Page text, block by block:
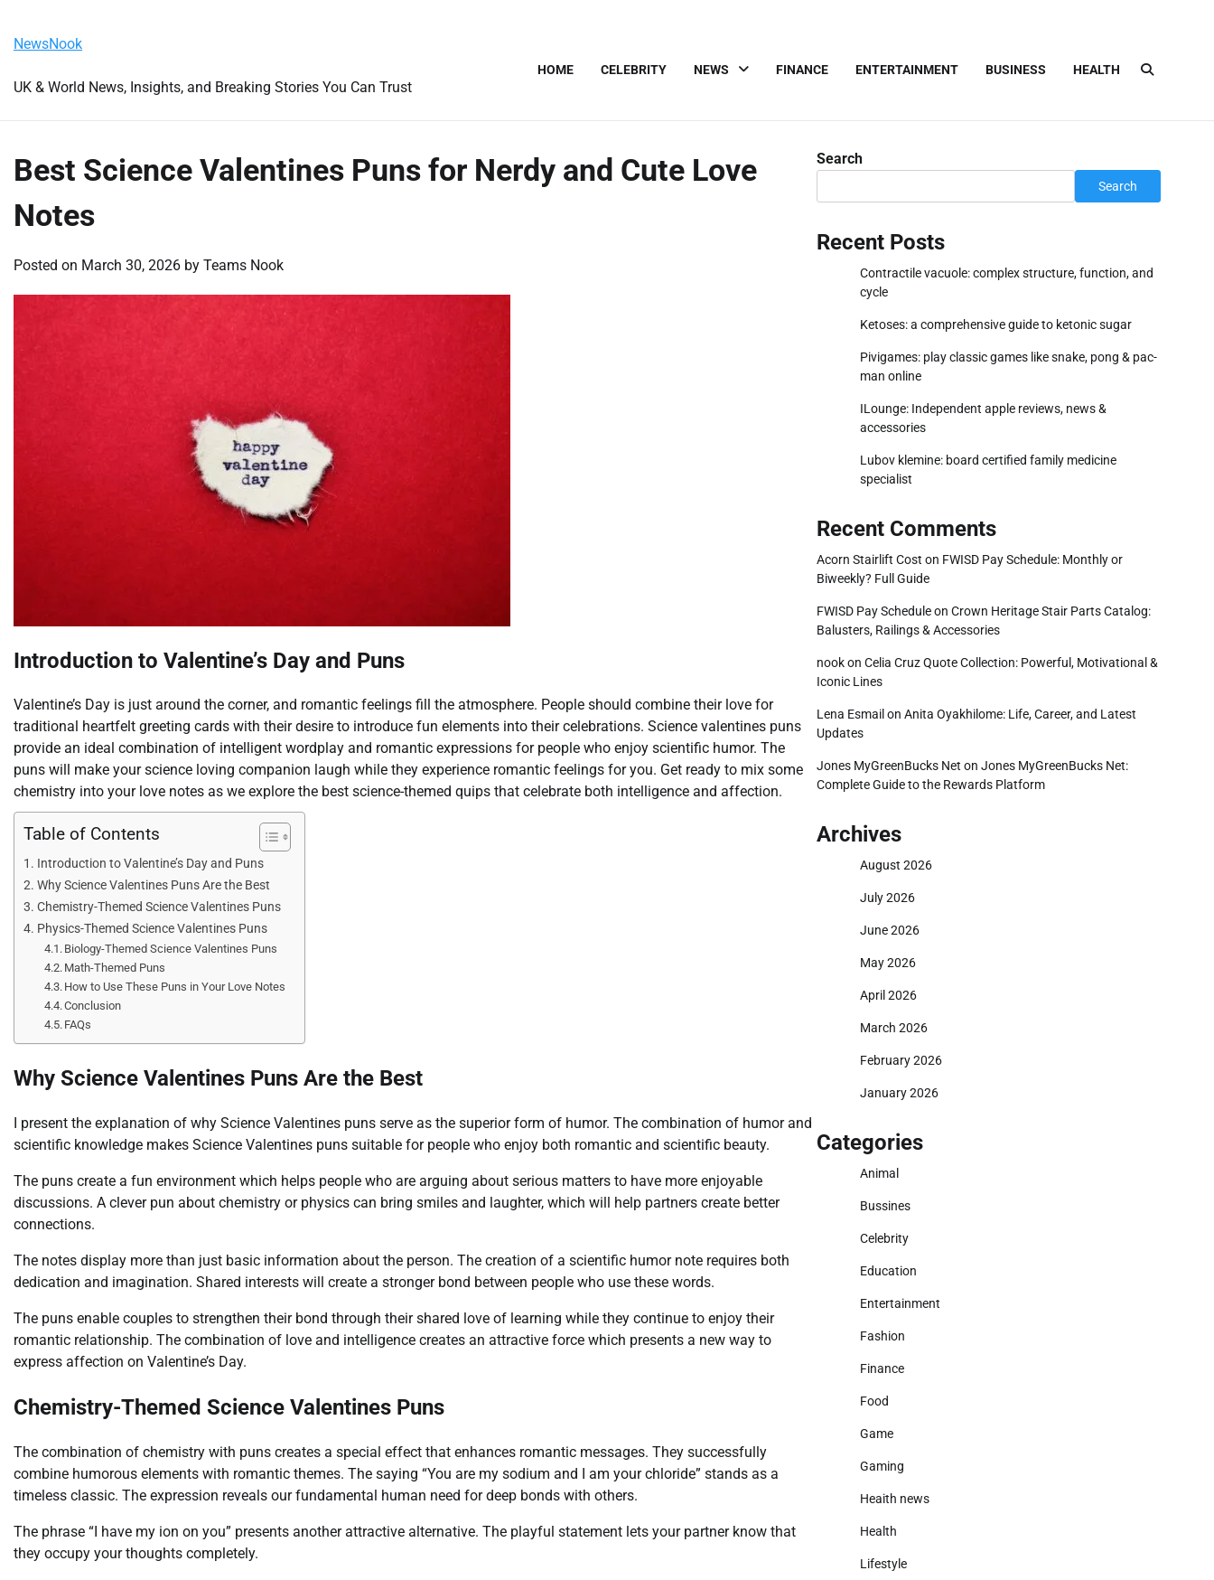
content
NewsNook
UK & World News, Insights, and Breaking Stories You Can Trust
HOME CELEBRITY NEWS FINANCE ENTERTAINMENT BUSINESS HEALTH
Best Science Valentines Puns for Nerdy and Cute Love
Notes
Posted on March 30, 2026 by Teams Nook
Introduction to Valentine’s Day and Puns
Valentine’s Day is just around the corner, and romantic feelings fill the atmosphere. People should combine their love for
traditional heartfelt greeting cards with their desire to introduce fun elements into their celebrations. Science valentines puns
provide an ideal combination of intelligent wordplay and romantic expressions for people who enjoy scientific humor. The
puns will make your science loving companion laugh while they experience romantic feelings for you. Get ready to mix some
chemistry into your love notes as we explore the best science-themed quips that celebrate both intelligence and affection.
Table of Contents
Introduction to Valentine’s Day and Puns
Why Science Valentines Puns Are the Best
Chemistry-Themed Science Valentines Puns
Physics-Themed Science Valentines Puns
Biology-Themed Science Valentines Puns
Math-Themed Puns
How to Use These Puns in Your Love Notes
Conclusion
FAQs
Why Science Valentines Puns Are the Best
I present the explanation of why Science Valentines puns serve as the superior form of humor. The combination of humor and
scientific knowledge makes Science Valentines puns suitable for people who enjoy both romantic and scientific beauty.
The puns create a fun environment which helps people who are arguing about serious matters to have more enjoyable
discussions. A clever pun about chemistry or physics can bring smiles and laughter, which will help partners create better
connections.
The notes display more than just basic information about the person. The creation of a scientific humor note requires both
dedication and imagination. Shared interests will create a stronger bond between people who use these words.
The puns enable couples to strengthen their bond through their shared love of learning while they continue to enjoy their
romantic relationship. The combination of love and intelligence creates an attractive force which presents a new way to
express affection on Valentine’s Day.
Chemistry-Themed Science Valentines Puns
The combination of chemistry with puns creates a special effect that enhances romantic messages. They successfully
combine humorous elements with romantic themes. The saying “You are my sodium and I am your chloride” stands as a
timeless classic. The expression reveals our fundamental human need for deep bonds with others.
The phrase “I have my ion on you” presents another attractive alternative. The playful statement lets your partner know that
they occupy your thoughts completely.
Search
Search
Recent Posts
Contractile vacuole: complex structure, function, and
cycle
Ketoses: a comprehensive guide to ketonic sugar
Pivigames: play classic games like snake, pong & pac-
man online
ILounge: Independent apple reviews, news &
accessories
Lubov klemine: board certified family medicine
specialist
Recent Comments
Acorn Stairlift Cost on FWISD Pay Schedule: Monthly or
Biweekly? Full Guide
FWISD Pay Scheduleon Crown Heritage Stair Parts Catalog:
Balusters, Railings & Accessories
nookon Celia Cruz Quote Collection: Powerful, Motivational &
Iconic Lines
Lena Esmail on Anita Oyakhilome: Life, Career, and Latest
Updates
Jones MyGreenBucks Net on Jones MyGreenBucks Net:
Complete Guide to the Rewards Platform
Archives
August 2026
July 2026
June 2026
May 2026
April 2026
March 2026
February 2026
January 2026
Categories
Animal
Bussines
Celebrity
Education
Entertainment
Fashion
Finance
Food
Game
Gaming
Heaith news
Health
Lifestyle